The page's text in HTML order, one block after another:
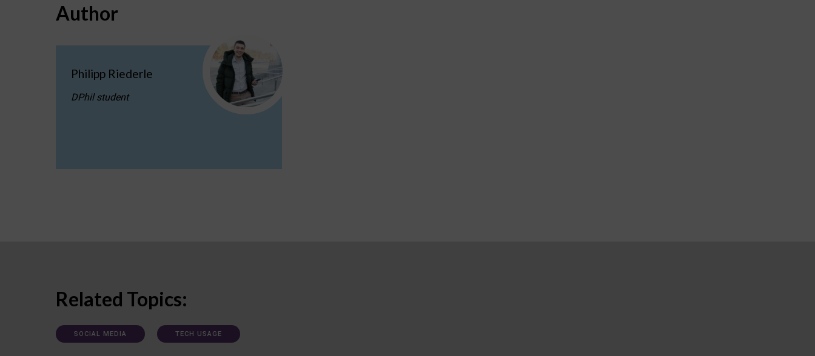
Author
Philipp Riederle
DPhil student
Related Topics:
SOCIAL MEDIA TECH USAGE